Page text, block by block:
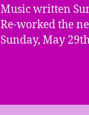
Music written
Re-worked the
Sunday, May